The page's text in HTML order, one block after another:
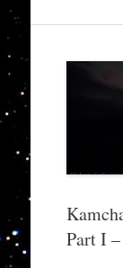
Part I